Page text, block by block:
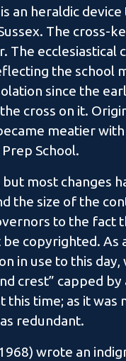
an heraldic device
The cross-
ecclesiastical
the school
since the
cross on it.
meatier
School.
most changes
the size of the
to the fact
copyrighted. As
in use to this day,
crest” capped by
time; as it was
redundant.
wrote an